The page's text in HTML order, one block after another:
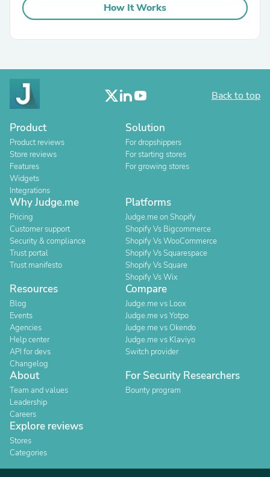
How It Works
Back to top
Product
Product reviews
Store reviews
Features
Widgets
Integrations
Solution
For dropshippers
For starting stores
For growing stores
Why Judge.me
Pricing
Customer support
Security & compliance
Trust portal
Trust manifesto
Platforms
Judge.me on Shopify
Shopify Vs Bigcommerce
Shopify Vs WooCommerce
Shopify Vs Squarespace
Shopify Vs Square
Shopify Vs Wix
Resources
Blog
Events
Agencies
Help center
API for devs
Changelog
Compare
Judge.me vs Loox
Judge.me vs Yotpo
Judge.me vs Okendo
Judge.me vs Klaviyo
Switch provider
About
Team and values
Leadership
Careers
For Security Researchers
Bounty program
Explore reviews
Stores
Categories